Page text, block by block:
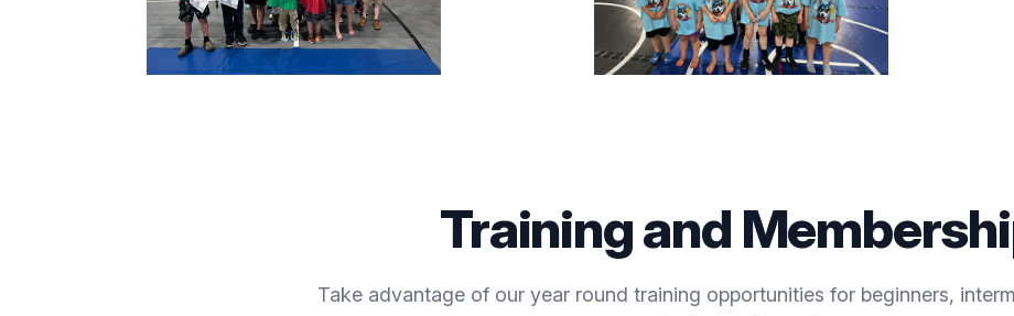
Training and
Take advantage of our year round training opportunities for beginners,